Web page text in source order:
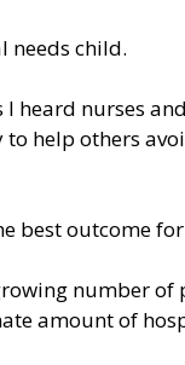
needs child.
heard nurses
to help others
best outcome
number of
amount of